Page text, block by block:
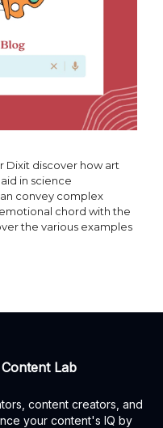
Dixit discover how art
in science
convey complex
chord with the
the various examples
Lab
content creators, and
your content's IQ by